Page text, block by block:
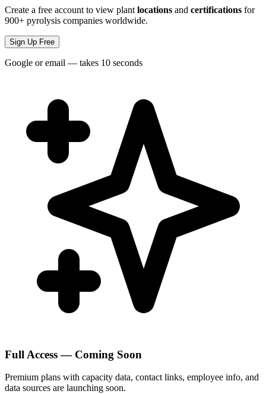
Create a free account to view plant locations and certifications for
900+ pyrolysis companies worldwide.
Sign Up Free
Google or email — takes 10 seconds
Full Access — Coming Soon
Premium plans with capacity data, contact links, employee info, and
data sources are launching soon.